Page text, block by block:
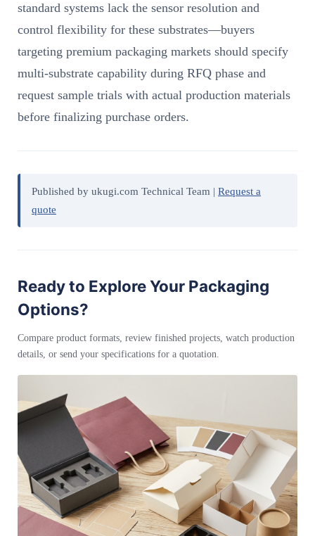
standard systems lack the sensor resolution and
control flexibility for these substrates—buyers
targeting premium packaging markets should specify
multi-substrate capability during RFQ phase and
request sample trials with actual production materials
before finalizing purchase orders.
Published by ukugi.com Technical Team | Request a
quote
Ready to Explore Your Packaging
Options?
Compare product formats, review finished projects, watch production
details, or send your specifications for a quotation.